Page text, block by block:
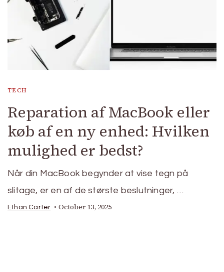
TECH
Reparation af MacBook eller
køb af en ny enhed: Hvilken
mulighed er bedst?
Når din MacBook begynder at vise tegn på
slitage, er en af de største beslutninger, …
Ethan Carter October 13, 2025